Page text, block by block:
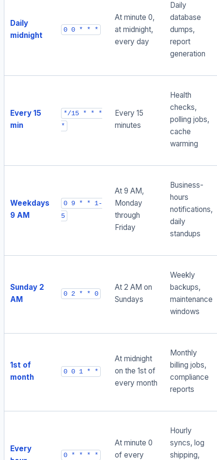
Daily
midnight
0 0 * * *
At minute 0,
at midnight,
every day
Daily
database
dumps,
report
generation
Every 15
min
*/15 * * *
*
Every 15
minutes
Health
checks,
polling jobs,
cache
warming
Weekdays
9 AM
0 9 * * 1-
5
At 9 AM,
Monday
through
Friday
Business-
hours
notifications,
daily
standups
Sunday 2
AM
0 2 * * 0
At 2 AM on
Sundays
Weekly
backups,
maintenance
windows
1st of
month
0 0 1 * *
At midnight
on the 1st of
every month
Monthly
billing jobs,
compliance
reports
Every
0 * * * *
At minute 0
of every
Hourly
syncs, log
shipping,